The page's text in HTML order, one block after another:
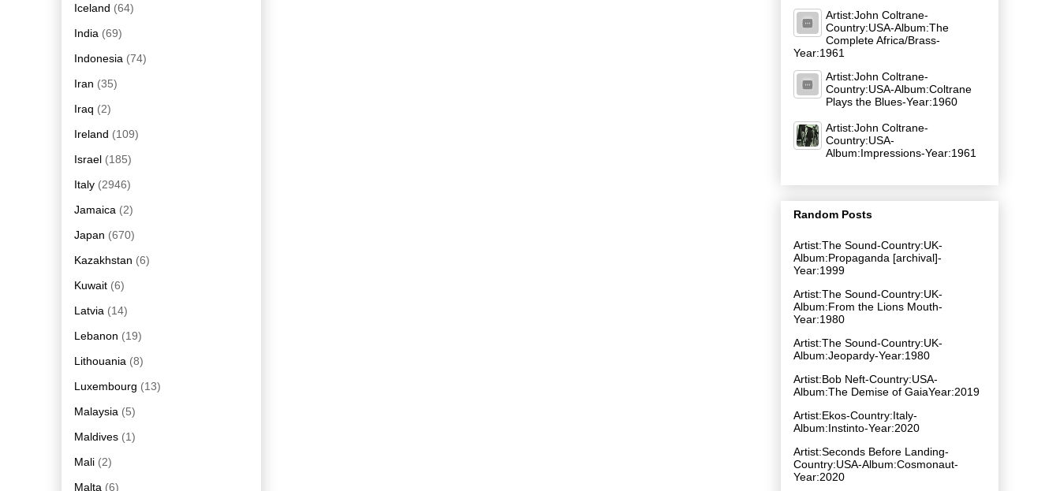
Iceland (64)
India (69)
Indonesia (74)
Iran (35)
Iraq (2)
Ireland (109)
Israel (185)
Italy (2946)
Jamaica (2)
Japan (670)
Kazakhstan (6)
Kuwait (6)
Latvia (14)
Lebanon (19)
Lithouania (8)
Luxembourg (13)
Malaysia (5)
Maldives (1)
Mali (2)
Malta (6)
Artist:John Coltrane-
Country:USA-Album:The
Complete Africa/Brass-
Year:1961
Artist:John Coltrane-
Country:USA-Album:Coltrane
Plays the Blues-Year:1960
Artist:John Coltrane-
Country:USA-
Album:Impressions-Year:1961
Random Posts
Artist:The Sound-Country:UK-
Album:Propaganda [archival]-
Year:1999
Artist:The Sound-Country:UK-
Album:From the Lions Mouth-
Year:1980
Artist:The Sound-Country:UK-
Album:Jeopardy-Year:1980
Artist:Bob Neft-Country:USA-
Album:The Demise of GaiaYear:2019
Artist:Ekos-Country:Italy-
Album:Instinto-Year:2020
Artist:Seconds Before Landing-
Country:USA-Album:Cosmonaut-
Year:2020